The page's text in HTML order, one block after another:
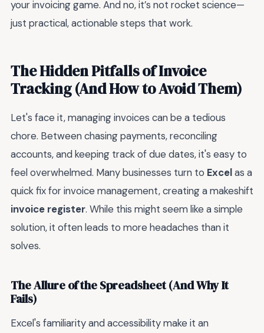
your invoicing game. And no, it’s not rocket science—
just practical, actionable steps that work.
The Hidden Pitfalls of Invoice
Tracking (And How to Avoid Them)
Let's face it, managing invoices can be a tedious
chore. Between chasing payments, reconciling
accounts, and keeping track of due dates, it's easy to
feel overwhelmed. Many businesses turn to Excelas a
quick fix for invoice management, creating a makeshift
invoice register. While this might seem like a simple
solution, it often leads to more headaches than it
solves.
The Allure of the Spreadsheet (And Why It
Fails)
Excel's familiarity and accessibility make it an